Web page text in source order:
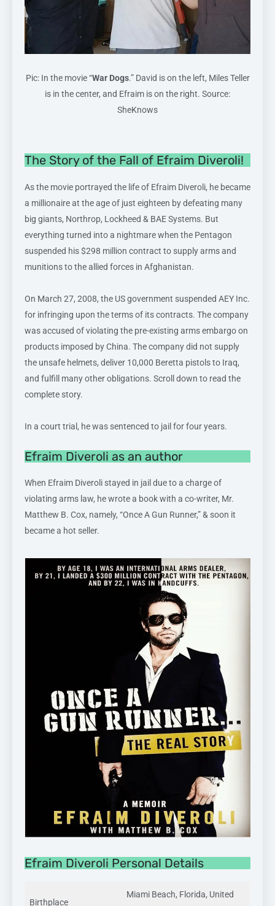
Pic: In the movie “War Dogs.” David is on the left, Miles Teller
is in the center, and Efraim is on the right. Source:
SheKnows
The Story of the Fall of Efraim Diveroli!
As the movie portrayed the life of Efraim Diveroli, he became
a millionaire at the age of just eighteen by defeating many
big giants, Northrop, Lockheed & BAE Systems. But
everything turned into a nightmare when the Pentagon
suspended his $298 million contract to supply arms and
munitions to the allied forces in Afghanistan.
On March 27, 2008, the US government suspended AEY Inc.
for infringing upon the terms of its contracts. The company
was accused of violating the pre-existing arms embargo on
products imposed by China. The company did not supply
the unsafe helmets, deliver 10,000 Beretta pistols to Iraq,
and fulfill many other obligations. Scroll down to read the
complete story.
In a court trial, he was sentenced to jail for four years.
Efraim Diveroli as an author
When Efraim Diveroli stayed in jail due to a charge of
violating arms law, he wrote a book with a co-writer, Mr.
Matthew B. Cox, namely, “Once A Gun Runner,” & soon it
became a hot seller.
Efraim Diveroli Personal Details
Birthplace
Miami Beach, Florida, United